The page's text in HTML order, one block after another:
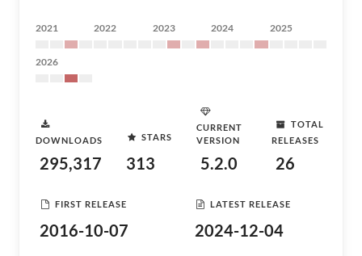
2021 2022 2023 2024 2025
2026
DOWNLOADS
295,317
STARS
313
CURRENT
VERSION
5.2.0
TOTAL
RELEASES
26
FIRST RELEASE
2016-10-07
LATEST RELEASE
2024-12-04